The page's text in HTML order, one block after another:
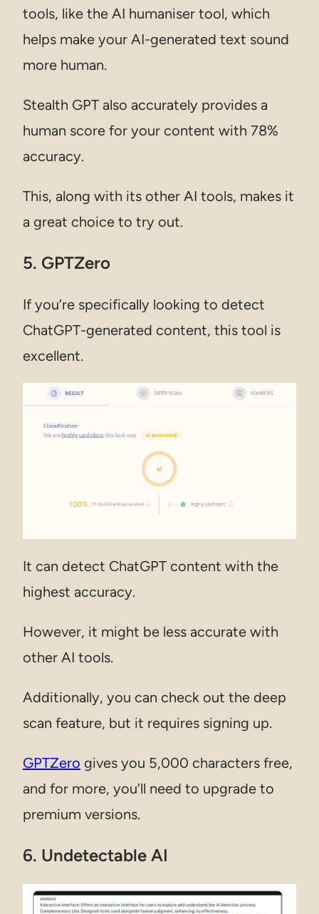
tools, like the AI humaniser tool, which
helps make your AI-generated text sound
more human.
Stealth GPT also accurately provides a
human score for your content with 78%
accuracy.
This, along with its other AI tools, makes it
a great choice to try out.
5. GPTZero
If you’re specifically looking to detect
ChatGPT-generated content, this tool is
excellent.
It can detect ChatGPT content with the
highest accuracy.
However, it might be less accurate with
other AI tools.
Additionally, you can check out the deep
scan feature, but it requires signing up.
GPTZero gives you 5,000 characters free,
and for more, you’ll need to upgrade to
premium versions.
6. Undetectable AI